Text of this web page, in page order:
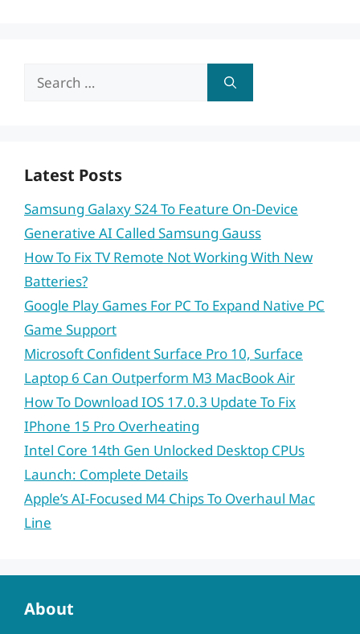
Search
Latest Posts
Samsung Galaxy S24 To Feature On-Device
Generative AI Called Samsung Gauss
How To Fix TV Remote Not Working With New
Batteries?
Google Play Games For PC To Expand Native PC
Game Support
Microsoft Confident Surface Pro 10, Surface
Laptop 6 Can Outperform M3 MacBook Air
How To Download IOS 17.0.3 Update To Fix
IPhone 15 Pro Overheating
Intel Core 14th Gen Unlocked Desktop CPUs
Launch: Complete Details
Apple’s AI-Focused M4 Chips To Overhaul Mac
Line
About